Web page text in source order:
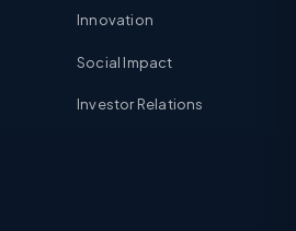
Innovation
Social Impact
Investor Relations